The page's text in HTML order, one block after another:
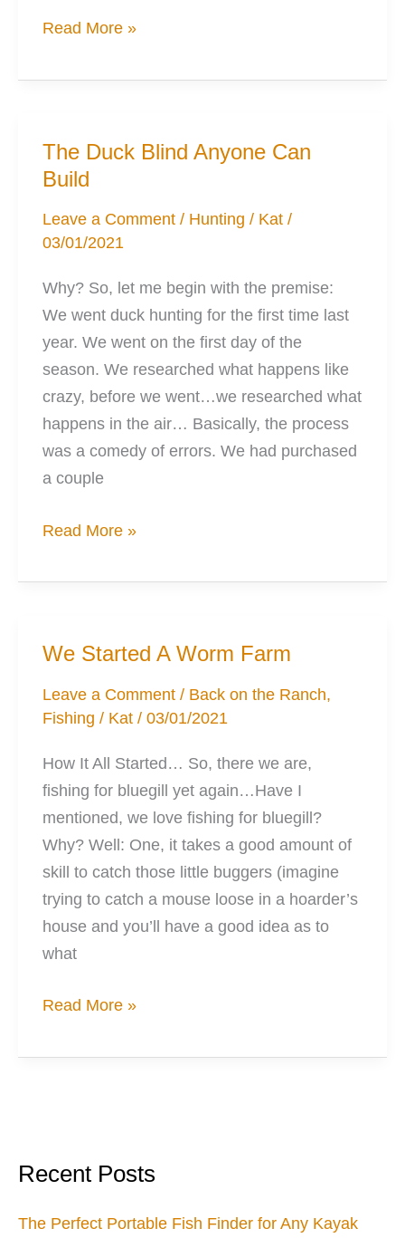
The
Quest
Read More »
The Duck Blind Anyone Can
Build
Leave a Comment / Hunting / Kat/
03/01/2021
Why? So, let me begin with the premise:
We went duck hunting for the first time last
year. We went on the first day of the
season. We researched what happens like
crazy, before we went…we researched what
happens in the air… Basically, the process
was a comedy of errors. We had purchased
a couple
The
Blind
Build
Read More »
We Started A Worm Farm
Leave a Comment / Back on the Ranch,
Fishing / Kat/03/01/2021
How It All Started… So, there we are,
fishing for bluegill yet again…Have I
mentioned, we love fishing for bluegill?
Why? Well: One, it takes a good amount of
skill to catch those little buggers (imagine
trying to catch a mouse loose in a hoarder’s
house and you’ll have a good idea as to
what
We
A
Read More »
Recent Posts
The Perfect Portable Fish Finder for Any Kayak